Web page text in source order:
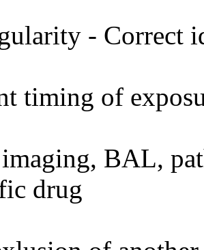
- Correct
timing of
BAL,
drug